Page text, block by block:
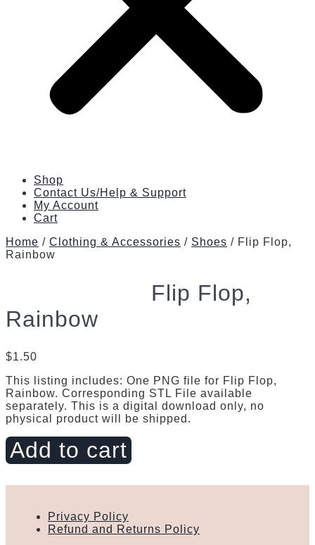
Shop
Contact Us/Help & Support
My Account
Cart
Home / Clothing & Accessories / Shoes / Flip Flop,
Rainbow
Flip Flop,
Rainbow
$1.50
This listing includes: One PNG file for Flip Flop,
Rainbow. Corresponding STL File available
separately. This is a digital download only, no
physical product will be shipped.
Flip
Flop,
Rainbow
Add to cart
Privacy Policy
Refund and Returns Policy